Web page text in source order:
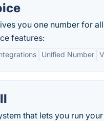
you one number for
features:
Unified Number
that lets you run